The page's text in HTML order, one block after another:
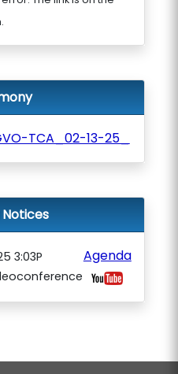
TCA_02-13-25_
3:03P
Agenda